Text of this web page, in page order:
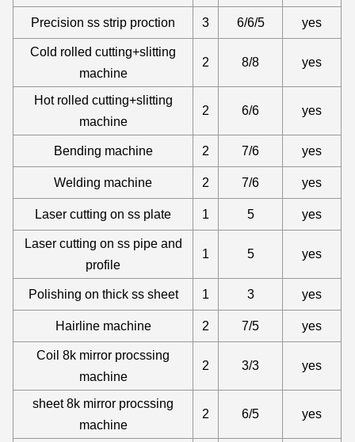
Precision ss strip proction 3 6/6/5 yes
Cold rolled cutting+slitting
machine
2 8/8 yes
Hot rolled cutting+slitting
machine
2 6/6 yes
Bending machine 2 7/6 yes
Welding machine 2 7/6 yes
Laser cutting on ss plate 1 5 yes
Laser cutting on ss pipe and
profile
1 5 yes
Polishing on thick ss sheet 1 3 yes
Hairline machine 2 7/5 yes
Coil 8k mirror procssing
machine
2 3/3 yes
sheet 8k mirror procssing
machine
2 6/5 yes